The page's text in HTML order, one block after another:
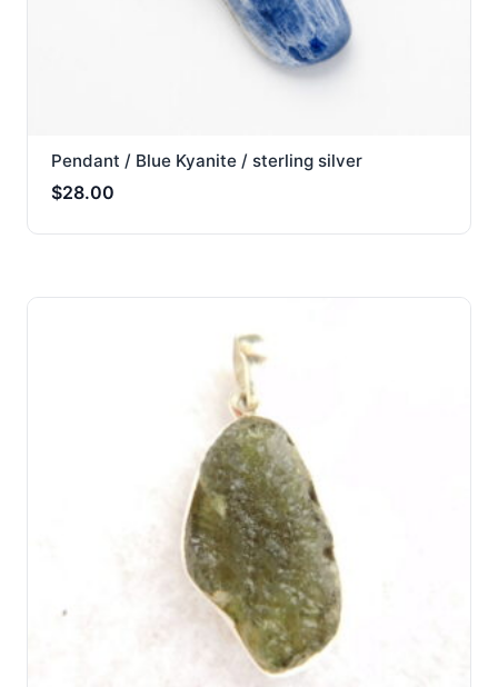
Pendant / Blue Kyanite / sterling silver
$28.00